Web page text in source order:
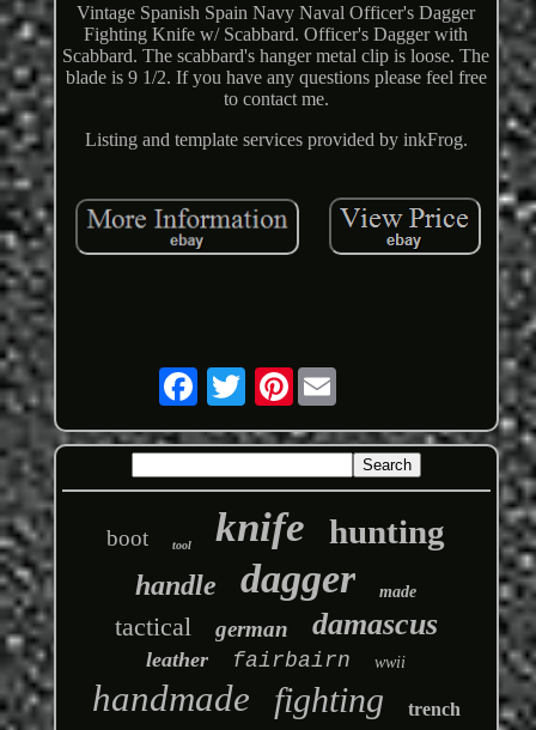
Vintage Spanish Spain Navy Naval Officer's Dagger
Fighting Knife w/ Scabbard. Officer's Dagger with
Scabbard. The scabbard's hanger metal clip is loose. The
blade is 9 1/2. If you have any questions please feel free
to contact me.
Listing and template services provided by inkFrog.
Pinterest
boot tool knife hunting
handle dagger made
tactical german damascus
leather fairbairn wwii
handmade fighting trench